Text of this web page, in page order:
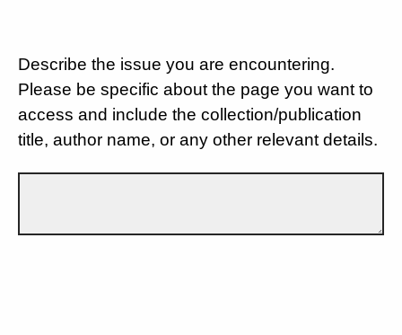
Describe the issue you are encountering.
Please be specific about the page you want to
access and include the collection/publication
title, author name, or any other relevant details.